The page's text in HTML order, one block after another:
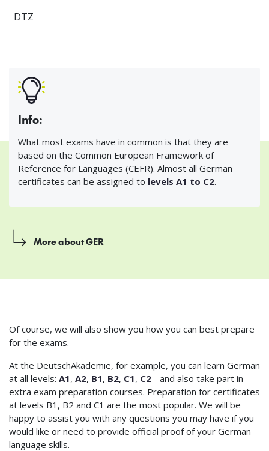
DTZ
Info:
What most exams have in common is that they are
based on the Common European Framework of
Reference for Languages (CEFR). Almost all German
certificates can be assigned to levels A1 to C2.
More about GER
Of course, we will also show you how you can best prepare
for the exams.
At the DeutschAkademie, for example, you can learn German
at all levels: A1, A2, B1, B2, C1, C2 - and also take part in
extra exam preparation courses. Preparation for certificates
at levels B1, B2 and C1 are the most popular. We will be
happy to assist you with any questions you may have if you
would like or need to provide official proof of your German
language skills.